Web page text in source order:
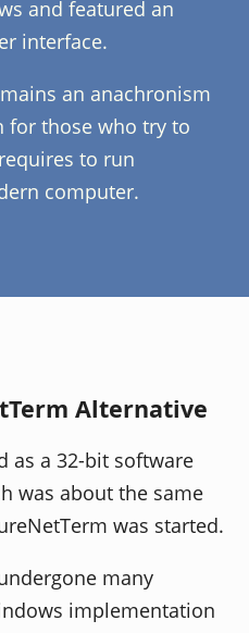
and featured an
interface.
an anachronism
for those who try to
to run
computer.
Alternative
as a 32-bit software
was about the same
was started.
many
implementation